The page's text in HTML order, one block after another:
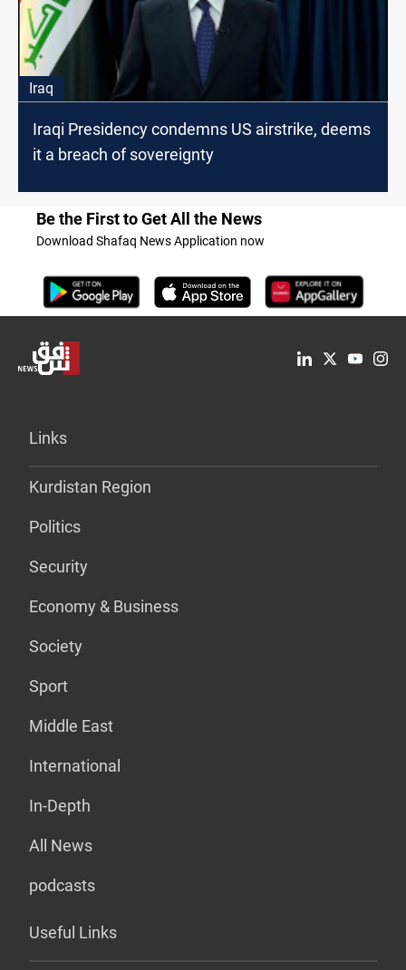
Iraq
Iraqi Presidency condemns US airstrike, deems
it a breach of sovereignty
Be the First to Get All the News
Download Shafaq News Application now
Links
Kurdistan Region
Politics
Security
Economy & Business
Society
Sport
Middle East
International
In-Depth
All News
podcasts
Useful Links